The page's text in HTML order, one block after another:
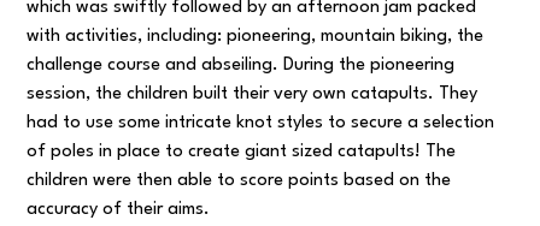
which was swiftly followed by an afternoon jam packed
with activities, including: pioneering, mountain biking, the
challenge course and abseiling. During the pioneering
session, the children built their very own catapults. They
had to use some intricate knot styles to secure a selection
of poles in place to create giant sized catapults! The
children were then able to score points based on the
accuracy of their aims.